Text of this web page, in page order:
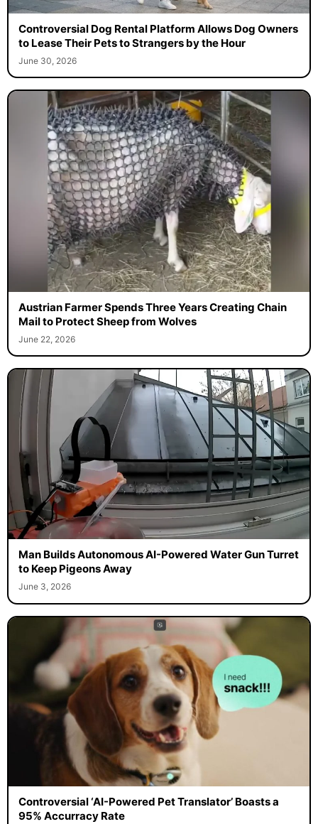
Controversial Dog Rental Platform Allows Dog Owners
to Lease Their Pets to Strangers by the Hour
June 30, 2026
Austrian Farmer Spends Three Years Creating Chain
Mail to Protect Sheep from Wolves
June 22, 2026
Man Builds Autonomous AI-Powered Water Gun Turret
to Keep Pigeons Away
June 3, 2026
Controversial ‘AI-Powered Pet Translator’ Boasts a
95% Accurracy Rate